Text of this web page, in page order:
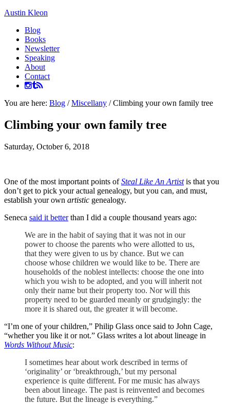
Austin Kleon
Blog
Books
Newsletter
Speaking
About
Contact
You are here: Blog / Miscellany /Climbing your own family tree
Climbing your own family tree
Saturday, October 6, 2018
One of the most important points ofSteal Like An Artistis that you
don’t get to pick your actual genealogy, but you can, and must,
establish your own artistic genealogy.
Seneca said it betterthan I did a couple thousand years ago:
We are in the habit of saying that it was not in our
power to choose the parents who were allotted to us,
that they were given to us by chance. But we can
choose whose children we would like to be. There are
households of the noblest intellects: choose the one into
which you wish to be adopted, and you will inherit not
only their name but their property too. Nor will this
property need to be guarded meanly or grudgingly: the
more it is shared out, the greater it will become.
“I’m one of your children,” Philip Glass once said to John Cage,
“whether you like it or not.” Glass writes a lot about lineage in
Words Without Music:
I sometimes hear about work described in terms of
‘originality’ or ‘breakthrough,’ but my personal
experience is quite different. For me music has always
been about lineage. The past is reinvented and becomes
the future. But the lineage is everything.”